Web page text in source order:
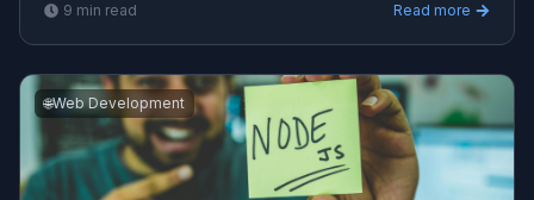
UK, and AU clients — avg CPC $15.45.
9 min read Read more
🌐Web Development